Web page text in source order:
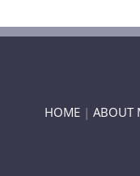
HOME | ABOUT